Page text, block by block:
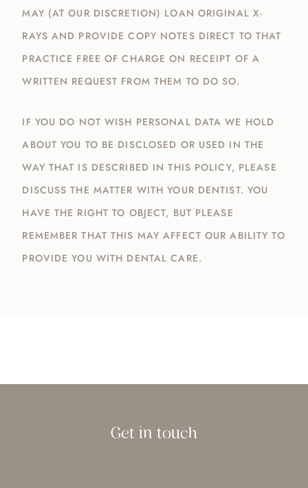
MAY (AT OUR DISCRETION) LOAN ORIGINAL X-
RAYS AND PROVIDE COPY NOTES DIRECT TO THAT
PRACTICE FREE OF CHARGE ON RECEIPT OF A
WRITTEN REQUEST FROM THEM TO DO SO.
IF YOU DO NOT WISH PERSONAL DATA WE HOLD
ABOUT YOU TO BE DISCLOSED OR USED IN THE
WAY THAT IS DESCRIBED IN THIS POLICY, PLEASE
DISCUSS THE MATTER WITH YOUR DENTIST. YOU
HAVE THE RIGHT TO OBJECT, BUT PLEASE
REMEMBER THAT THIS MAY AFFECT OUR ABILITY TO
PROVIDE YOU WITH DENTAL CARE.
Get in touch